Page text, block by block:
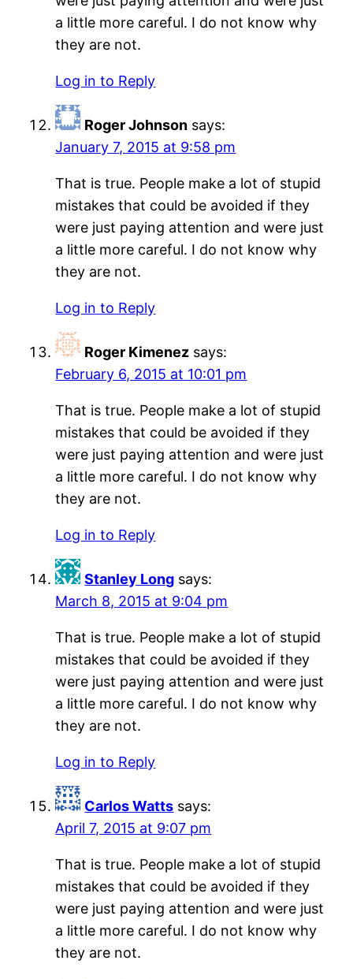
a little more careful. I do not know why
they are not.
Log in to Reply
Roger Johnson says:
January 7, 2015 at 9:58 pm
That is true. People make a lot of stupid
mistakes that could be avoided if they
were just paying attention and were just
a little more careful. I do not know why
they are not.
Log in to Reply
Roger Kimenez says:
February 6, 2015 at 10:01 pm
That is true. People make a lot of stupid
mistakes that could be avoided if they
were just paying attention and were just
a little more careful. I do not know why
they are not.
Log in to Reply
Stanley Long says:
March 8, 2015 at 9:04 pm
That is true. People make a lot of stupid
mistakes that could be avoided if they
were just paying attention and were just
a little more careful. I do not know why
they are not.
Log in to Reply
Carlos Watts says:
April 7, 2015 at 9:07 pm
That is true. People make a lot of stupid
mistakes that could be avoided if they
were just paying attention and were just
a little more careful. I do not know why
they are not.